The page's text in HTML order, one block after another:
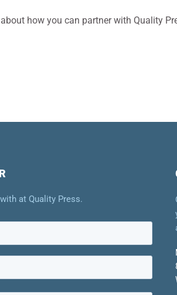
how you can partner with Quality
at Quality Press.